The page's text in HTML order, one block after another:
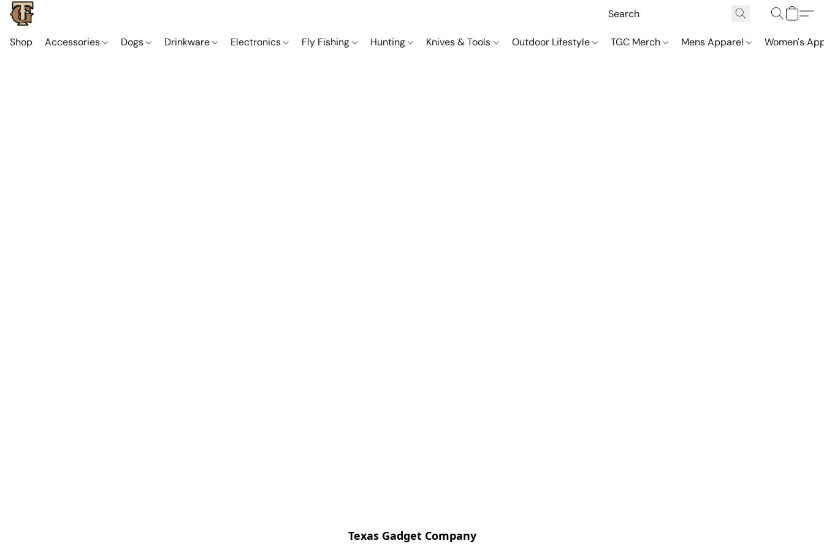
Shop Accessories Dogs Drinkware Electronics Fly Fishing Hunting Knives & Tools Outdoor Lifestyle TGC Merch Mens Apparel Women's
Texas Gadget Company